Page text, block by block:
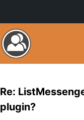
Re:
plugin?